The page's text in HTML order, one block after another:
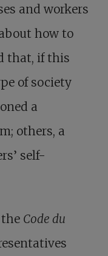
and workers
how to
that, if this
of society
a
others, a
self-
Code du